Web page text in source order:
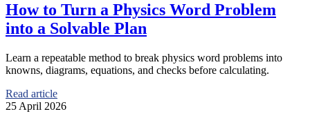
How to Turn a Physics Word Problem
into a Solvable Plan
Learn a repeatable method to break physics word problems into
knowns, diagrams, equations, and checks before calculating.
Read article
25 April 2026